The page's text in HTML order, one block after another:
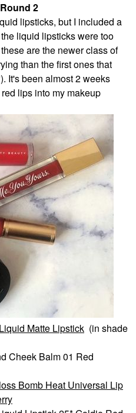
2
lipsticks, but I included a
liquid lipsticks were too
are the newer class of
than the first ones that
It's been almost 2 weeks
lips into my makeup
Matte Lipstick (in shade
Cheek Balm 01 Red
Bomb Heat Universal Lip